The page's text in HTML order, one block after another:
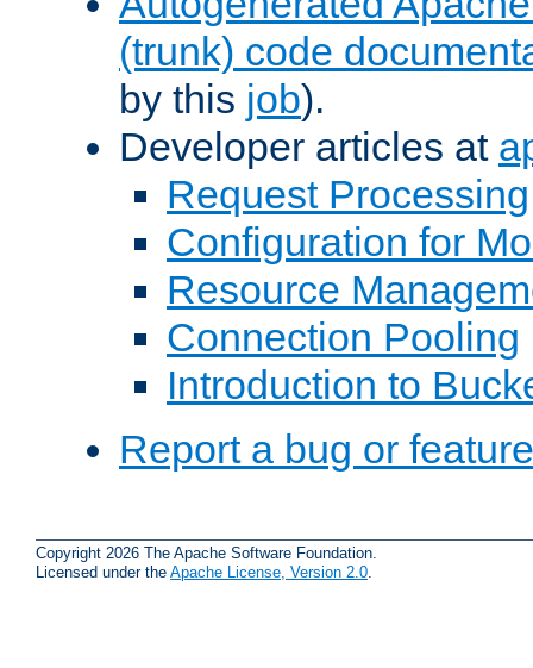
(trunk) code
by this job).
Developer articles at
Request Processing
Configuration for
Resource
Connection Pooling
Introduction to
Report a bug or
Copyright 2026 The Apache Software Foundation.
Licensed under the Apache License, Version 2.0